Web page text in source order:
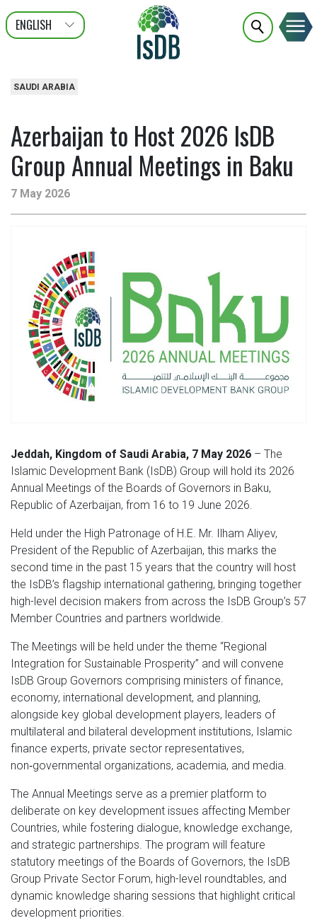
ENGLISH
عربى
FRANÇAIS
SAUDI ARABIA
Azerbaijan to Host 2026 IsDB
Group Annual Meetings in Baku
7 May 2026
Jeddah, Kingdom of Saudi Arabia, 7 May 2026 – The
Islamic Development Bank (IsDB) Group will hold its 2026
Annual Meetings of the Boards of Governors in Baku,
Republic of Azerbaijan, from 16 to 19 June 2026.
Held under the High Patronage of H.E. Mr. Ilham Aliyev,
President of the Republic of Azerbaijan, this marks the
second time in the past 15 years that the country will host
the IsDB’s flagship international gathering, bringing together
high-level decision makers from across the IsDB Group’s 57
Member Countries and partners worldwide.
The Meetings will be held under the theme “Regional
Integration for Sustainable Prosperity” and will convene
IsDB Group Governors comprising ministers of finance,
economy, international development, and planning,
alongside key global development players, leaders of
multilateral and bilateral development institutions, Islamic
finance experts, private sector representatives,
non‑governmental organizations, academia, and media.
The Annual Meetings serve as a premier platform to
deliberate on key development issues affecting Member
Countries, while fostering dialogue, knowledge exchange,
and strategic partnerships. The program will feature
statutory meetings of the Boards of Governors, the IsDB
Group Private Sector Forum, high-level roundtables, and
dynamic knowledge sharing sessions that highlight critical
development priorities.